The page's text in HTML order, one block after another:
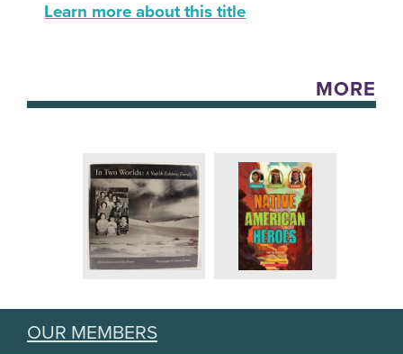
Learn more about this title
MORE
OUR MEMBERS